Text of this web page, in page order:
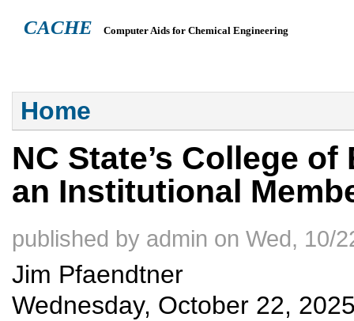
CACHE Computer Aids for Chemical Engineering
You are here
Home
NC State’s College
an Institutional
published by admin on Wed, 10/
Jim Pfaendtner
Wednesday, October 22,